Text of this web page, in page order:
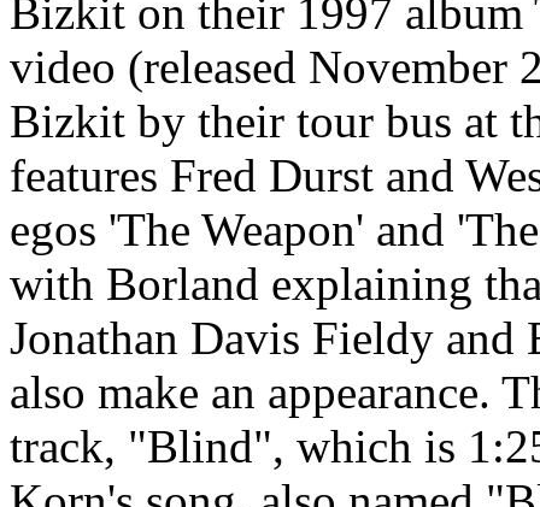
Bizkit on their 1997
video (released November
Bizkit by their tour bus at
features Fred Durst and
egos 'The Weapon' and
with Borland explaining
Jonathan Davis Fieldy
also make an appearance.
track, "Blind", which is